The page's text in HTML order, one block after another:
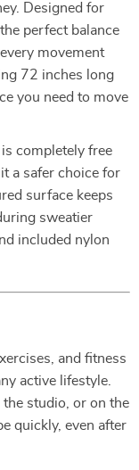
Designed for
perfect balance
movement
72 inches long
you need to move
completely free
a safer choice for
surface keeps
sweatier
included nylon
and fitness
active lifestyle.
studio, or on the
quickly, even after